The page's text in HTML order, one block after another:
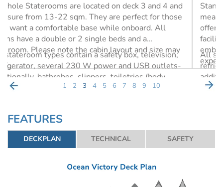
Standard Single Staterooms are on Deck 3 and
measure approx. 14 sqm with a single twin bed. They
offer convenient access to the Mudroom, which
facilitates easy access to the Zodiacs during
embarkation and disembarkation for your
expeditions.
All stateroom types contain a safety box, television,
refrigerator, several 230 W power and USB outlets-
additionally, bathrobes, slippers, toiletries (body
wash, lotion, shampoo) and a hairdryer are also
Read More
1 2 3 4 5 6 7 8 9 10
FEATURES
DECKPLAN TECHNICAL SAFETY